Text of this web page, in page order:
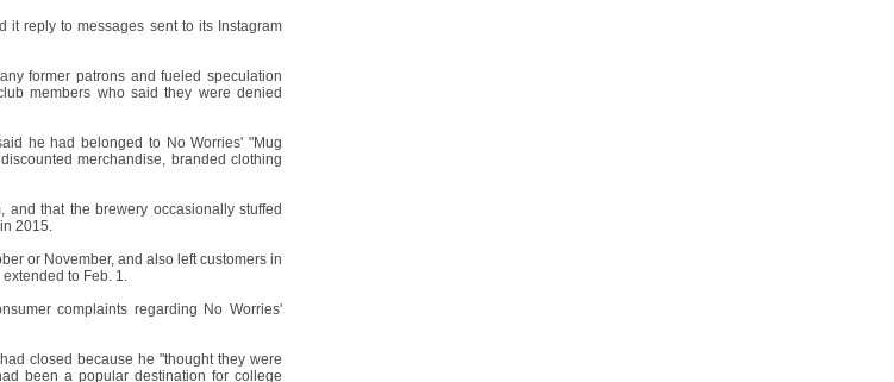
it reply to messages sent to its Instagram
former patrons and fueled speculation
members who said they were denied
he had belonged to No Worries' "Mug
merchandise, branded clothing
that the brewery occasionally stuffed
2015.
or November, and also left customers in
to Feb. 1.
complaints regarding No Worries'
closed because he "thought they were
been a popular destination for college